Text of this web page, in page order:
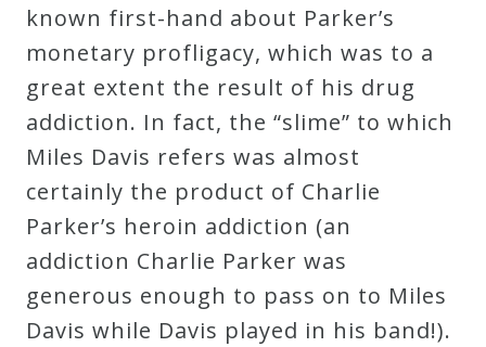
known first-hand about Parker’s
monetary profligacy, which was to a
great extent the result of his drug
addiction. In fact, the “slime” to which
Miles Davis refers was almost
certainly the product of Charlie
Parker’s heroin addiction (an
addiction Charlie Parker was
generous enough to pass on to Miles
Davis while Davis played in his band!).